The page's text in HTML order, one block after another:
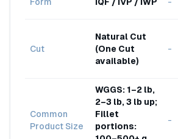
Cut
Natural Cut
(One Cut
available)
-
Common
Product Size
WGGS: 1–2 lb,
2–3 lb, 3 lb up;
Fillet
portions:
-